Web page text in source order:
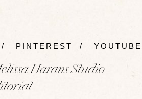
/ PINTEREST / YOUTUBE
Harans Studio